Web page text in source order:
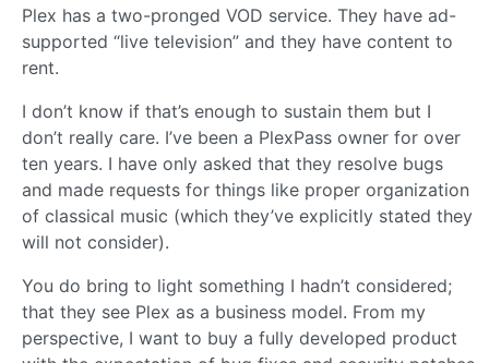
Plex has a two-pronged VOD service. They have ad-
supported “live television” and they have content to
rent.
I don’t know if that’s enough to sustain them but I
don’t really care. I’ve been a PlexPass owner for over
ten years. I have only asked that they resolve bugs
and made requests for things like proper organization
of classical music (which they’ve explicitly stated they
will not consider).
You do bring to light something I hadn’t considered;
that they see Plex as a business model. From my
perspective, I want to buy a fully developed product